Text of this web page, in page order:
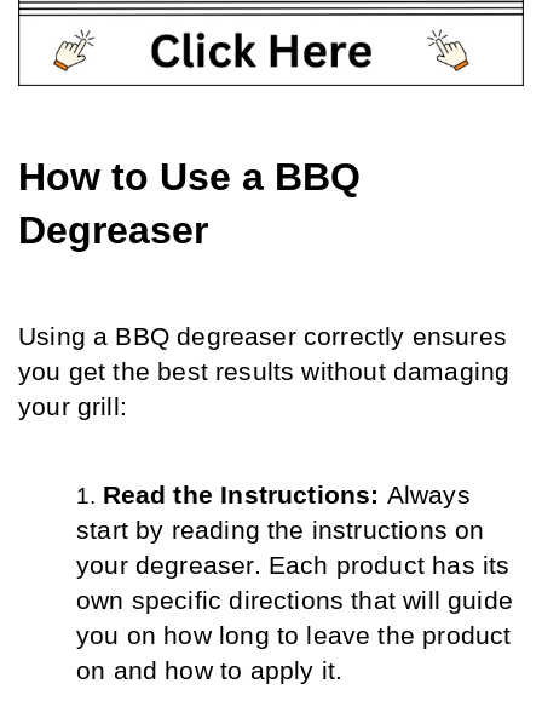
How to Use a BBQ
Degreaser
Using a BBQ degreaser correctly ensures
you get the best results without damaging
your grill:
Read the Instructions: Always
start by reading the instructions on
your degreaser. Each product has its
own specific directions that will guide
you on how long to leave the product
on and how to apply it.